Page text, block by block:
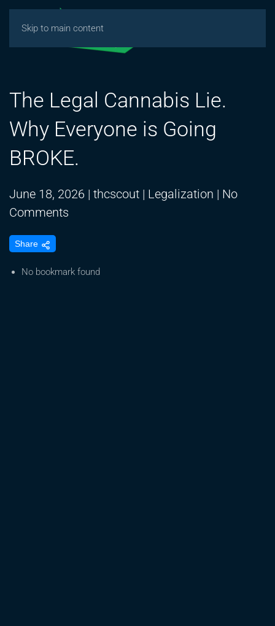
Skip to main content
The Legal Cannabis Lie.
Why Everyone is Going
BROKE.
June 18, 2026 | thcscout | Legalization | No
Comments
Cannabis
Share
No bookmark found